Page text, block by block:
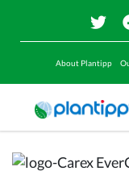
About Plantipp